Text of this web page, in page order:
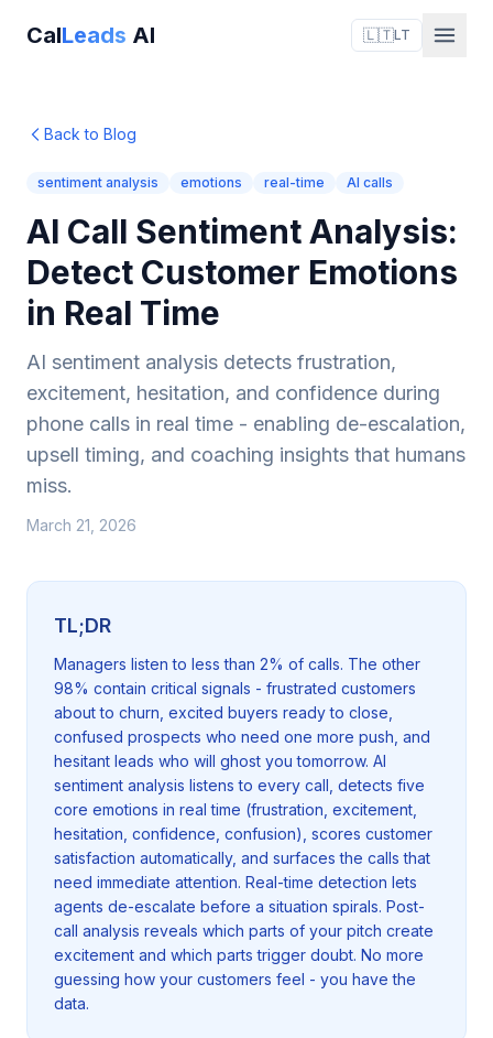
CalLeads AI 🇱🇹LT
Back to Blog
sentiment analysis emotions real-time AI calls
AI Call Sentiment Analysis:
Detect Customer Emotions
in Real Time
AI sentiment analysis detects frustration,
excitement, hesitation, and confidence during
phone calls in real time - enabling de-escalation,
upsell timing, and coaching insights that humans
miss.
March 21, 2026
TL;DR
Managers listen to less than 2% of calls. The other
98% contain critical signals - frustrated customers
about to churn, excited buyers ready to close,
confused prospects who need one more push, and
hesitant leads who will ghost you tomorrow. AI
sentiment analysis listens to every call, detects five
core emotions in real time (frustration, excitement,
hesitation, confidence, confusion), scores customer
satisfaction automatically, and surfaces the calls that
need immediate attention. Real-time detection lets
agents de-escalate before a situation spirals. Post-
call analysis reveals which parts of your pitch create
excitement and which parts trigger doubt. No more
guessing how your customers feel - you have the
data.